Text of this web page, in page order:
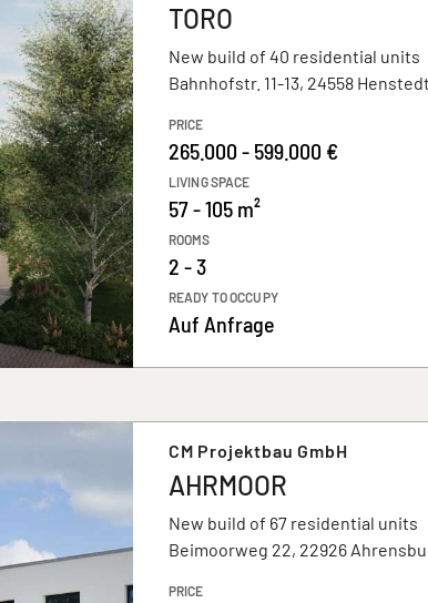
TORO
New build of 40 residential units
Bahnhofstr. 11-13, 24558
PRICE
265.000 - 599.000 €
LIVING SPACE
57 - 105 m²
ROOMS
2 - 3
READY TO OCCUPY
Auf Anfrage
CM Projektbau GmbH
AHRMOOR
New build of 67 residential units
Beimoorweg 22, 22926
PRICE